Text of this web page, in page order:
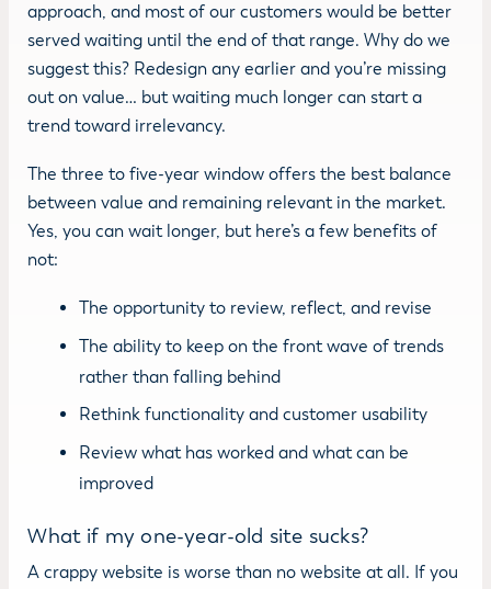
approach, and most of our customers would be better
served waiting until the end of that range. Why do we
suggest this? Redesign any earlier and you’re missing
out on value… but waiting much longer can start a
trend toward irrelevancy.
The three to five-year window offers the best balance
between value and remaining relevant in the market.
Yes, you can wait longer, but here’s a few benefits of
not:
The opportunity to review, reflect, and revise
The ability to keep on the front wave of trends
rather than falling behind
Rethink functionality and customer usability
Review what has worked and what can be
improved
What if my one-year-old site sucks?
A crappy website is worse than no website at all. If you